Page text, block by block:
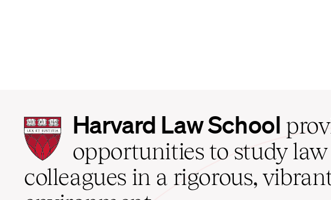
Harvard
Law
School
home
Harvard Law School
opportunities to study
colleagues in a rigorous,